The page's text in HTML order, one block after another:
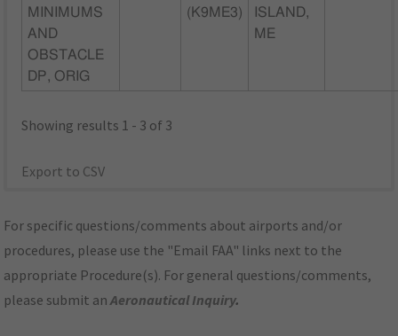
MINIMUMS
AND
OBSTACLE
DP, ORIG
(K9ME3)
ISLAND,
ME
Showing results 1 - 3 of 3
Export to CSV
For specific questions/comments about airports and/or
procedures, please use the "Email FAA" links next to the
appropriate Procedure(s). For general questions/comments,
please submit anAeronautical Inquiry.